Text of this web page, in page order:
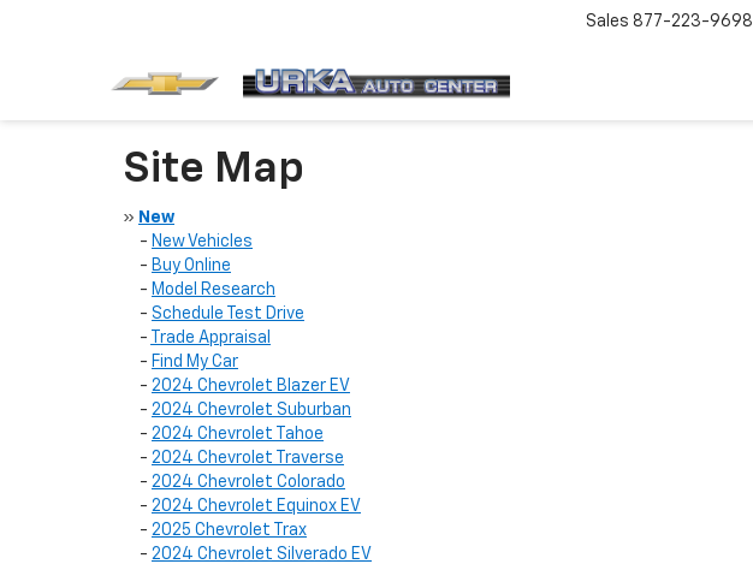
Sales 877-223-9698
Site Map
» New
- New Vehicles
- Buy Online
- Model Research
- Schedule Test Drive
-
Trade Appraisal
- Find My Car
- 2024 Chevrolet Blazer EV
- 2024 Chevrolet Suburban
- 2024 Chevrolet Tahoe
- 2024 Chevrolet Traverse
- 2024 Chevrolet Colorado
- 2024 Chevrolet Equinox EV
- 2025 Chevrolet Trax
- 2024 Chevrolet Silverado EV